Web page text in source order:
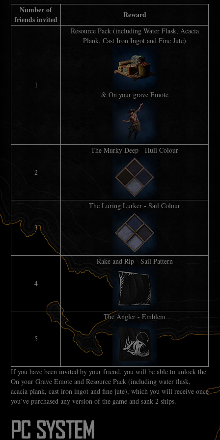
Number of
friends invited
Reward
1
Resource Pack (including Water Flask, Acacia
Plank, Cast Iron Ingot and Fine Jute)
& On your grave Emote
2
The Murky Deep - Hull Colour
3
The Luring Lurker - Sail Colour
4
Rake and Rip - Sail Pattern
5
The Angler - Emblem
If you have been invited by your friend, you will be able to unlock the
On your Grave Emote and Resource Pack (including water flask,
acacia plank, cast iron ingot and fine jute), which you will receive once
you’ve purchased any version of the game and sank 2 ships.
PC SYSTEM